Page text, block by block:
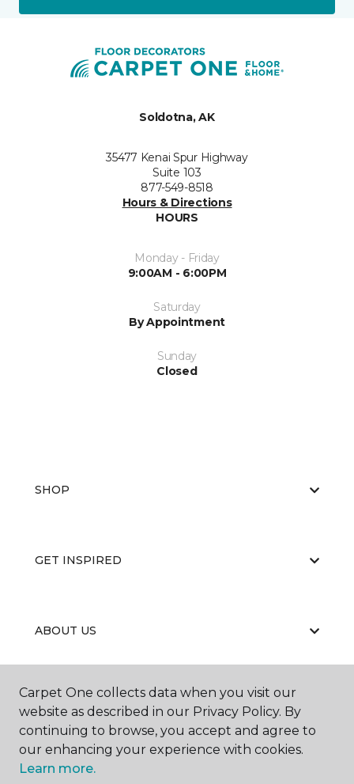
Soldotna, AK
35477 Kenai Spur Highway
Suite 103
877-549-8518
Hours & Directions
HOURS
Monday - Friday
9:00AM - 6:00PM
Saturday
By Appointment
Sunday
Closed
SHOP
GET INSPIRED
ABOUT US
EDUCATION
Carpet One collects data when you visit our
website as described in our Privacy Policy. By
continuing to browse, you accept and agree to
our enhancing your experience with cookies.
Learn more.